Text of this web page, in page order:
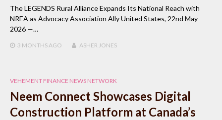
The LEGENDS Rural Alliance Expands Its National Reach with
NREA as Advocacy Association Ally United States, 22nd May
2026 —…
3 MONTHSAGO ASHER JONES
VEHEMENT FINANCE NEWS NETWORK
Neem Connect Showcases Digital
Construction Platform at Canada’s